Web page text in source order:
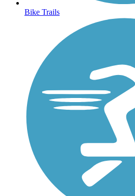
Bike Trails